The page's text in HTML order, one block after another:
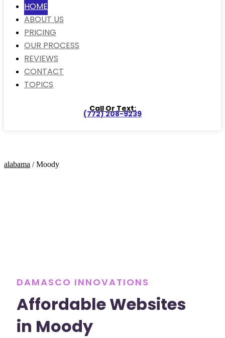
HOME
ABOUT US
PRICING
OUR PROCESS
REVIEWS
CONTACT
TOPICS
Call Or Text:
(772) 208-9239
alabama / Moody
DAMASCO INNOVATIONS
Affordable Websites
in Moody